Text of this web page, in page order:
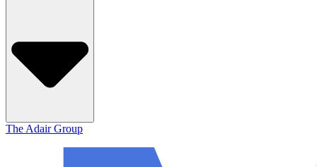
The Adair Group